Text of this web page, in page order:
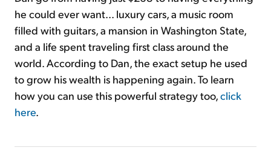
he could ever want... luxury cars, a music room
filled with guitars, a mansion in Washington State,
and a life spent traveling first class around the
world. According to Dan, the exact setup he used
to grow his wealth is happening again. To learn
how you can use this powerful strategy too,click
here.